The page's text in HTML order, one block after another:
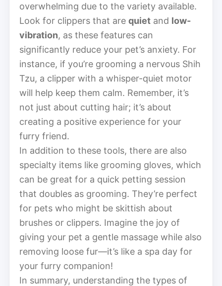
overwhelming due to the variety available.
Look for clippers that are quiet and low-
vibration, as these features can
significantly reduce your pet’s anxiety. For
instance, if you’re grooming a nervous Shih
Tzu, a clipper with a whisper-quiet motor
will help keep them calm. Remember, it’s
not just about cutting hair; it’s about
creating a positive experience for your
furry friend.
In addition to these tools, there are also
specialty items like grooming gloves, which
can be great for a quick petting session
that doubles as grooming. They’re perfect
for pets who might be skittish about
brushes or clippers. Imagine the joy of
giving your pet a gentle massage while also
removing loose fur—it’s like a spa day for
your furry companion!
In summary, understanding the types of